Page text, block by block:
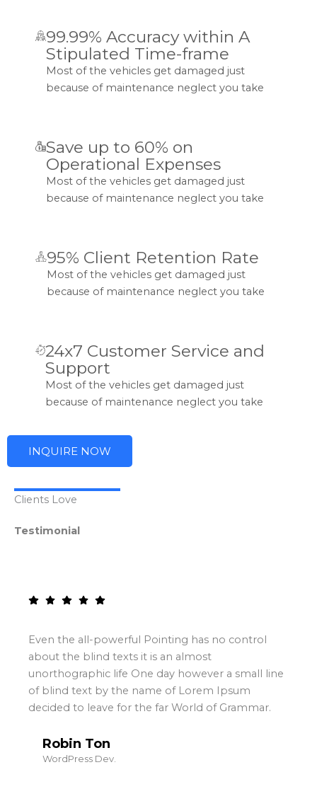
99.99% Accuracy within A
Stipulated Time-frame
Most of the vehicles get damaged just
because of maintenance neglect you take
Save up to 60% on
Operational Expenses
Most of the vehicles get damaged just
because of maintenance neglect you take
95% Client Retention Rate
Most of the vehicles get damaged just
because of maintenance neglect you take
24x7 Customer Service and
Support
Most of the vehicles get damaged just
because of maintenance neglect you take
INQUIRE NOW
Clients Love
Testimonial
Even the all-powerful Pointing has no control
about the blind texts it is an almost
unorthographic life One day however a small line
of blind text by the name of Lorem Ipsum
decided to leave for the far World of Grammar.
Robin Ton
WordPress Dev.